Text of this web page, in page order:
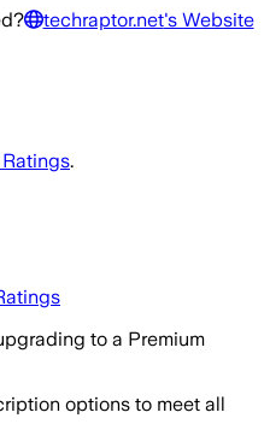
techraptor.net's Website
.
to a Premium
options to meet all